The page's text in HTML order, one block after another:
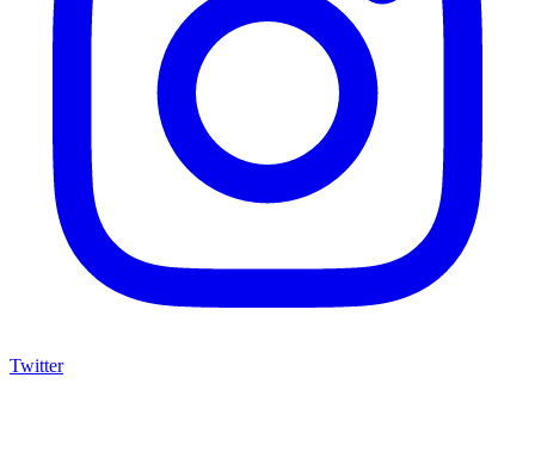
Twitter